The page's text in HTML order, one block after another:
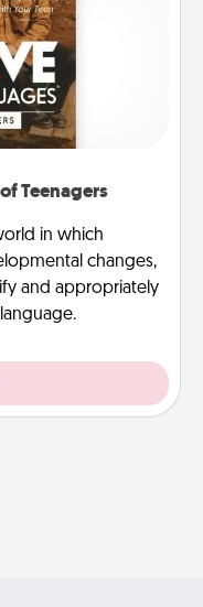
Teenagers
in which
changes,
and appropriately